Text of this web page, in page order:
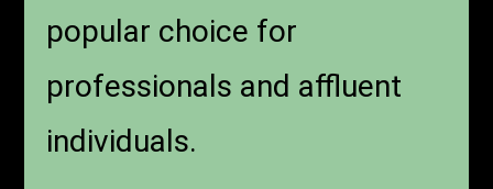
popular choice for
professionals and affluent
individuals.